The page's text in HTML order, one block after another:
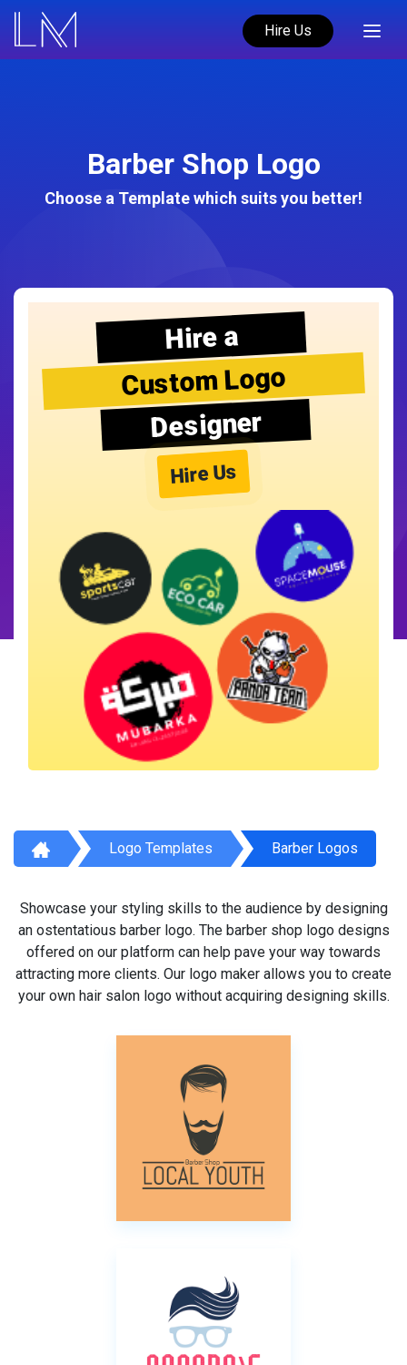
Hire Us
Barber Shop Logo
Choose a Template which suits you better!
Hire a
Custom Logo
Designer
Hire Us
Logo Templates Barber Logos
Showcase your styling skills to the audience by designing
an ostentatious barber logo. The barber shop logo designs
offered on our platform can help pave your way towards
attracting more clients. Our logo maker allows you to create
your own hair salon logo without acquiring designing skills.